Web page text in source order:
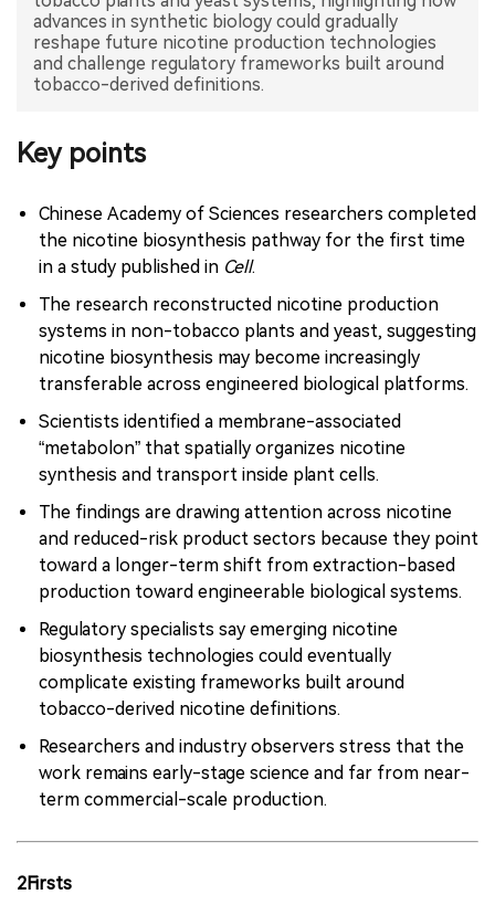
advances in synthetic biology could gradually
reshape future nicotine production technologies
and challenge regulatory frameworks built around
tobacco-derived definitions.
Key points
Chinese Academy of Sciences researchers completed
the nicotine biosynthesis pathway for the first time
in a study published in Cell.
The research reconstructed nicotine production
systems in non-tobacco plants and yeast, suggesting
nicotine biosynthesis may become increasingly
transferable across engineered biological platforms.
Scientists identified a membrane-associated
“metabolon” that spatially organizes nicotine
synthesis and transport inside plant cells.
The findings are drawing attention across nicotine
and reduced-risk product sectors because they point
toward a longer-term shift from extraction-based
production toward engineerable biological systems.
Regulatory specialists say emerging nicotine
biosynthesis technologies could eventually
complicate existing frameworks built around
tobacco-derived nicotine definitions.
Researchers and industry observers stress that the
work remains early-stage science and far from near-
term commercial-scale production.
2Firsts